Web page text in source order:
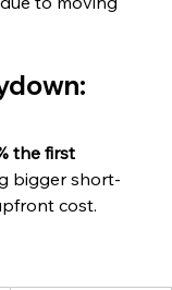
the first
bigger short-
cost.